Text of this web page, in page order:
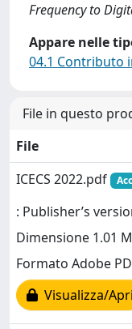
Frequency to
Appare nelle
04.1 Contributo
File in questo
File
ICECS 2022.pdf
: Publisher’s
Dimensione 1.01
Formato Adobe
Visualizza/Apri